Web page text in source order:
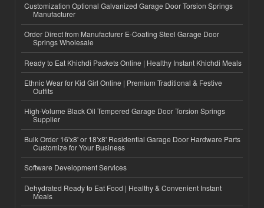
Customization Optional Galvanized Garage Door Torsion Springs
Manufacturer
Order Direct from Manufacturer E-Coating Steel Garage Door
Springs Wholesale
Ready to Eat Khichdi Packets Online | Healthy Instant Khichdi Meals
Ethnic Wear for Kid Girl Online | Premium Traditional & Festive
Outfits
High-Volume Black Oil Tempered Garage Door Torsion Springs
Supplier
Bulk Order 16'x8' or 18'x8' Residential Garage Door Hardware Parts
Customize for Your Business
Software Development Services
Dehydrated Ready to Eat Food | Healthy & Convenient Instant
Meals